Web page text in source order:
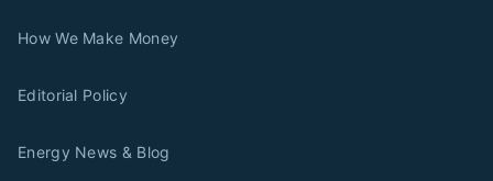
How We Make Money
Editorial Policy
Energy News & Blog